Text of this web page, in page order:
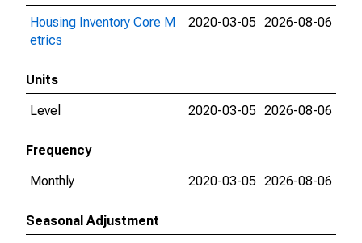
Housing Inventory Core M
etrics
2020-03-05 2026-08-06
Units
Level
2020-03-05 2026-08-06
Frequency
Monthly
2020-03-05 2026-08-06
Seasonal Adjustment